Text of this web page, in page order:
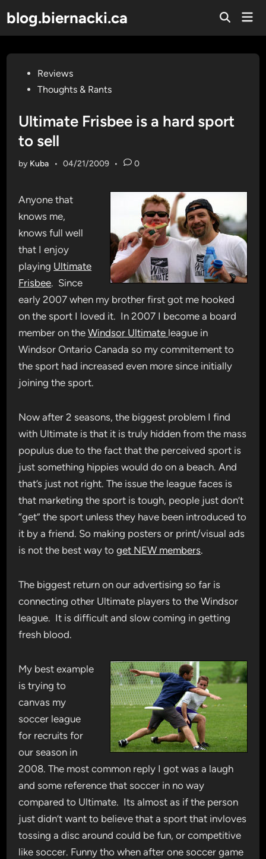
to
content
blog.biernacki.ca
Open
PostedReviews
Thoughts & Rants
Ultimate Frisbee is a hard sport
to sell
by Kuba • 04/21/2009 • 0
Anyone that
knows me,
knows full well
that I enjoy
playing Ultimate
Frisbee. Since
early 2007 when my brother first got me hooked
on the sport I loved it. In 2007 I become a board
member on theWindsor Ultimate league in
Windsor Ontario Canada so my commitement to
the sport had increased even more since initially
joining the sport.
Now after 2 seasons, the biggest problem I find
with Ultimate is that it is truly hidden from the mass
populus due to the fact that the perceived sport is
just something hippies would do on a beach. And
that’s just not right. The issue the league faces is
that marketing the sport is tough, people just don’t
“get” the sport unless they have been introduced to
it by a friend. So making posters or print/visual ads
is not the best way toget NEW members.
The biggest return on our advertising so far is
connecting other Ultimate players to the Windsor
league. It is difficult and slow coming in getting
fresh blood.
My best example
is trying to
canvas my
soccer league
for recruits for
our season in
2008. The most common reply I got was a laugh
and some reference that soccer in no way
compared to Ultimate. Its almost as if the person
just didn’t want to believe that a sport that invloves
tossing a disc around could be fun, or competitive
like soccer. Funny tho when after one soccer game